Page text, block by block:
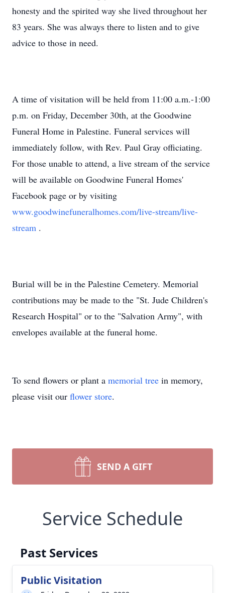
honesty and the spirited way she lived throughout her
83 years. She was always there to listen and to give
advice to those in need.
A time of visitation will be held from 11:00 a.m.-1:00
p.m. on Friday, December 30th, at the Goodwine
Funeral Home in Palestine. Funeral services will
immediately follow, with Rev. Paul Gray officiating.
For those unable to attend, a live stream of the service
will be available on Goodwine Funeral Homes'
Facebook page or by visiting
www.goodwinefuneralhomes.com/live-stream/live-
stream .
Burial will be in the Palestine Cemetery. Memorial
contributions may be made to the "St. Jude Children's
Research Hospital" or to the "Salvation Army", with
envelopes available at the funeral home.
To send flowers or plant a memorial tree in memory,
please visit our flower store.
SEND A GIFT
Service Schedule
Past Services
Public Visitation